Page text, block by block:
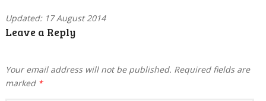
Updated: 17 August 2014
Leave a Reply
Your email address will not be published. Required fields are
marked *